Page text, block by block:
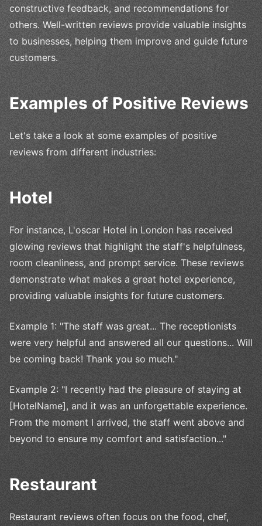
constructive feedback, and recommendations for
others. Well-written reviews provide valuable insights
to businesses, helping them improve and guide future
customers.
Examples of Positive Reviews
Let's take a look at some examples of positive
reviews from different industries:
Hotel
For instance, L'oscar Hotel in London has received
glowing reviews that highlight the staff's helpfulness,
room cleanliness, and prompt service. These reviews
demonstrate what makes a great hotel experience,
providing valuable insights for future customers.
Example 1: "The staff was great... The receptionists
were very helpful and answered all our questions... Will
be coming back! Thank you so much."
Example 2: "I recently had the pleasure of staying at
[HotelName], and it was an unforgettable experience.
From the moment I arrived, the staff went above and
beyond to ensure my comfort and satisfaction..."
Restaurant
Restaurant reviews often focus on the food, chef,